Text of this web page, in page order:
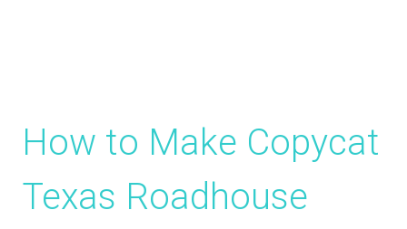
How to Make Copycat
Texas Roadhouse